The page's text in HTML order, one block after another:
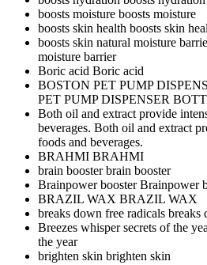
boosts moisture boosts moisture
boosts skin health boosts skin
boosts skin natural moisture
moisture barrier
Boric acid Boric acid
BOSTON PET PUMP
PET PUMP DISPENSER
Both oil and extract provide
beverages. Both oil and extract
foods and beverages.
BRAHMI BRAHMI
brain boosterbrain booster
Brainpower boosterBrainpower
BRAZIL WAX BRAZIL WAX
breaks down free radicals breaks
Breezes whisper secrets of the
the year
brighten skin brighten skin